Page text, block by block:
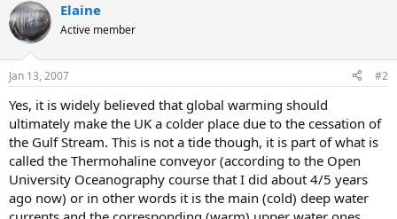
Elaine
Active member
Jan 13, 2007 #2
Yes, it is widely believed that global warming should
ultimately make the UK a colder place due to the cessation of
the Gulf Stream. This is not a tide though, it is part of what is
called the Thermohaline conveyor (according to the Open
University Oceanography course that I did about 4/5 years
ago now) or in other words it is the main (cold) deep water